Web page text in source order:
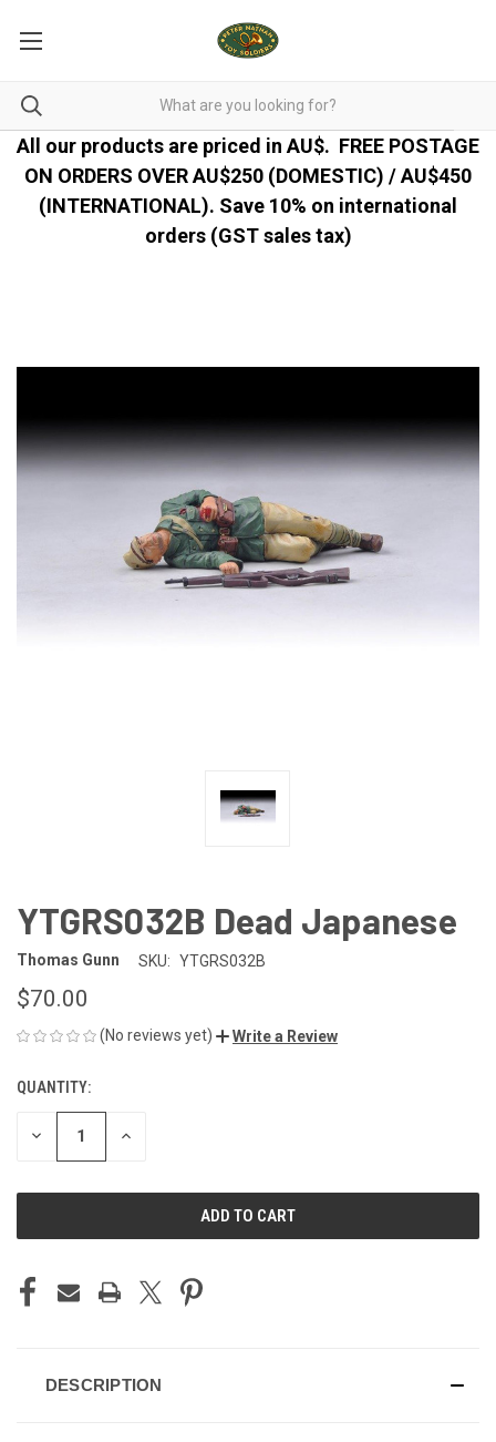
All our products are priced in AU$. FREE POSTAGE
ON ORDERS OVER AU$250 (DOMESTIC) / AU$450
(INTERNATIONAL). Save 10% on international
orders (GST sales tax)
YTGRS032B Dead Japanese
Thomas Gunn SKU: YTGRS032B
$70.00
(No reviews yet) Write a Review
CURRENT
STOCK:
QUANTITY:
DECREASE INCREASE
DESCRIPTION